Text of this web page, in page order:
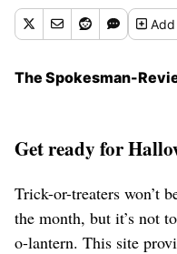
The Spokesman-
Get ready for
Trick-or-treaters won’t
the month, but it’s not
o-lantern. This site